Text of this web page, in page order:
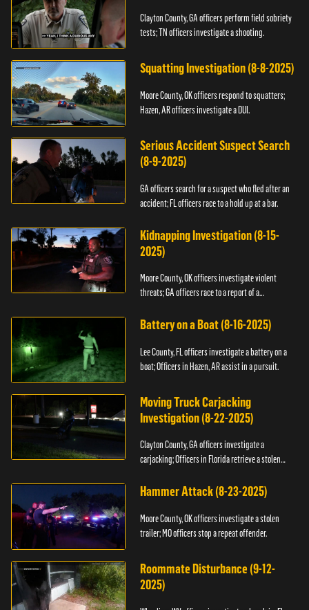
Clayton County, GA officers perform field sobriety
tests; TN officers investigate a shooting.
Squatting Investigation (8-8-2025)
Moore County, OK officers respond to squatters;
Hazen, AR officers investigate a DUI.
Serious Accident Suspect Search
(8-9-2025)
GA officers search for a suspect who fled after an
accident; FL officers race to a hold up at a bar.
Kidnapping Investigation (8-15-
2025)
Moore County, OK officers investigate violent
threats; GA officers race to a report of a
Battery on a Boat (8-16-2025)
Lee County, FL officers investigate a battery on a
boat; Officers in Hazen, AR assist in a pursuit.
Moving Truck Carjacking
Investigation (8-22-2025)
Clayton County, GA officers investigate a
carjacking; Officers in Florida retrieve a stolen
Hammer Attack (8-23-2025)
Moore County, OK officers investigate a stolen
trailer; MO officers stop a repeat offender.
Roommate Disturbance (9-12-
2025)